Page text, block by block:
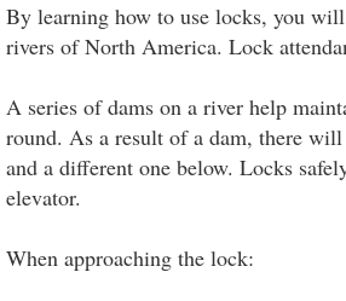
By learning how to use locks, you
rivers of North America. Lock
A series of dams on a river help
round. As a result of a dam, there
and a different one below. Locks
elevator.
When approaching the lock: